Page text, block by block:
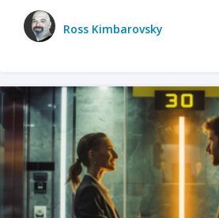
Ross Kimbarovsky